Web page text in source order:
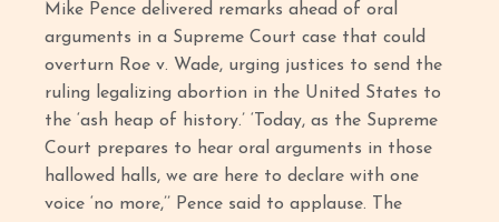
Mike Pence delivered remarks ahead of oral
arguments in a Supreme Court case that could
overturn Roe v. Wade, urging justices to send the
ruling legalizing abortion in the United States to
the ‘ash heap of history.’ ‘Today, as the Supreme
Court prepares to hear oral arguments in those
hallowed halls, we are here to declare with one
voice ‘no more,’’ Pence said to applause. The